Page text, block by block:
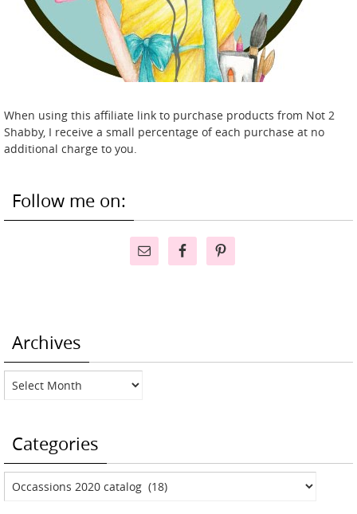
When using this affiliate link to purchase products from Not 2
Shabby, I receive a small percentage of each purchase at no
additional charge to you.
Follow me on:
Archives
Archives
Categories
Categories